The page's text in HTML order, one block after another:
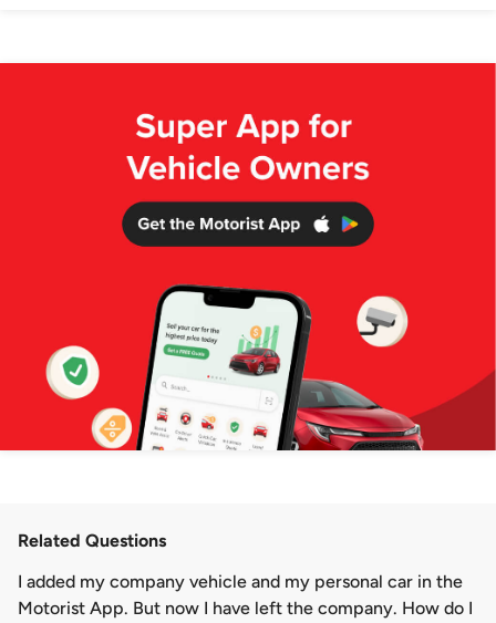
Related Questions
I added my company vehicle and my personal car in the
Motorist App. But now I have left the company. How do I